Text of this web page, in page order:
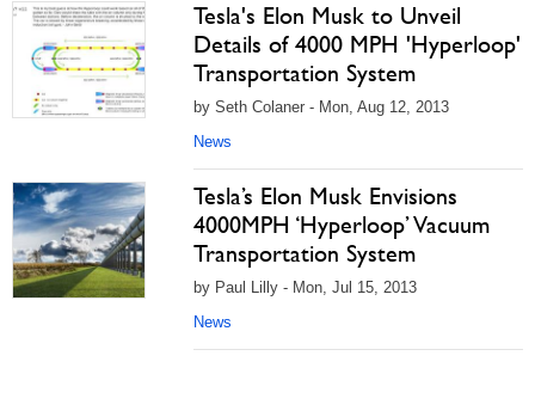
Tesla's Elon Musk to Unveil
Details of 4000 MPH 'Hyperloop'
Transportation System
by Seth Colaner - Mon, Aug 12, 2013
News
Tesla’s Elon Musk Envisions
4000MPH ‘Hyperloop’ Vacuum
Transportation System
by Paul Lilly - Mon, Jul 15, 2013
News